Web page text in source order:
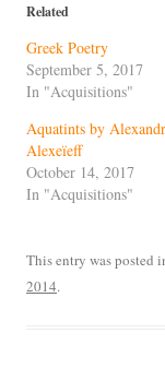
Related
Greek Poetry
September 5, 2017
In "Acquisitions"
Aquatints by
Alexeïeff
October 14, 2017
In "Acquisitions"
This entry was posted
2014.